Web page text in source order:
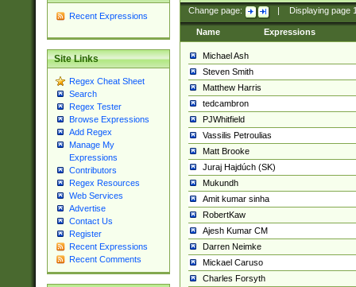
Recent Expressions
Site Links
Regex Cheat Sheet
Search
Regex Tester
Browse Expressions
Add Regex
Manage My
Expressions
Contributors
Regex Resources
Web Services
Advertise
Contact Us
Register
Recent Expressions
Recent Comments
Change page: Displaying page
Name Expressions
Michael Ash
Steven Smith
Matthew Harris
tedcambron
PJWhitfield
Vassilis Petroulias
Matt Brooke
Juraj Hajdúch (SK)
Mukundh
Amit kumar sinha
RobertKaw
Ajesh Kumar CM
Darren Neimke
Mickael Caruso
Charles Forsyth